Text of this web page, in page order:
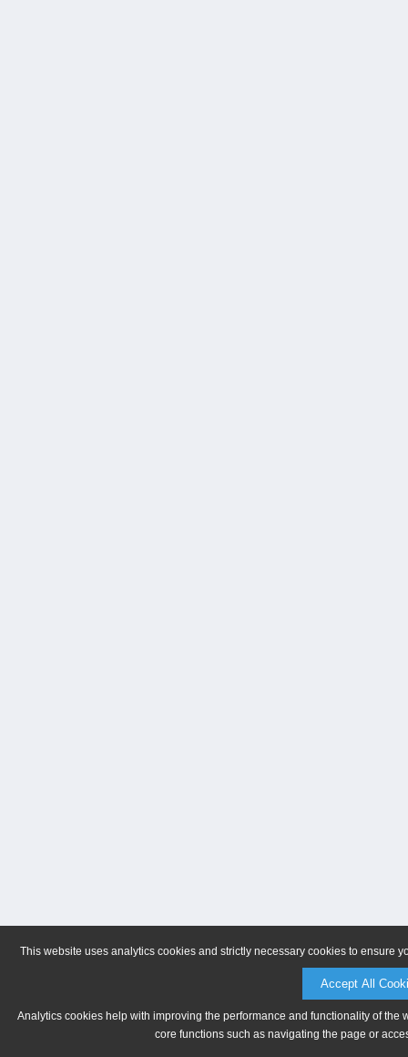
This website uses analytics cookies and strictly necessary cookies to ensure
Accept All
Analytics cookies help with improving the performance and functionality of
core functions such as navigating the page or